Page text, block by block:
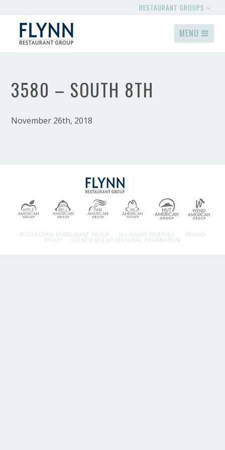
RESTAURANT GROUPS
MENU
3580 – SOUTH 8TH
November 26th, 2018
© 2026 FLYNN RESTAURANT GROUP. ALL RIGHTS RESERVED. PRIVACY
POLICY DO NOT SELL MY PERSONAL INFORMATION